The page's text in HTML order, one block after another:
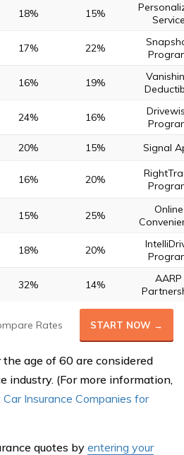
18% 15%
17% 22%
16% 19%
24% 16%
20% 15% Signal
16% 20%
15% 25%
Online
18% 20%
32% 14%
AARP
Rates START NOW →
age of 60 are considered
industry. (For more information,
Insurance Companies for
quotes by entering your